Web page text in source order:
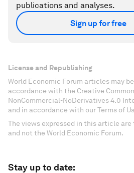
publications and analyses.
Sign up for free
License and Republishing
World Economic Forum articles may
accordance with the Creative
NonCommercial-NoDerivatives 4.0
and in accordance with our Terms of
The views expressed in this article
and not the World Economic Forum.
Stay up to date: